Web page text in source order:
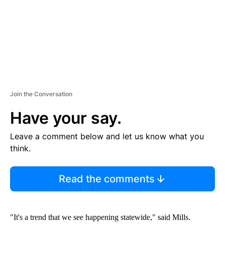
Join the Conversation
Have your say.
Leave a comment below and let us know what you
think.
Read the comments
"It's a trend that we see happening statewide," said Mills.